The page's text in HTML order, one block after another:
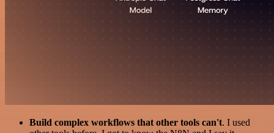
Build complex workflows that other tools can't. I used